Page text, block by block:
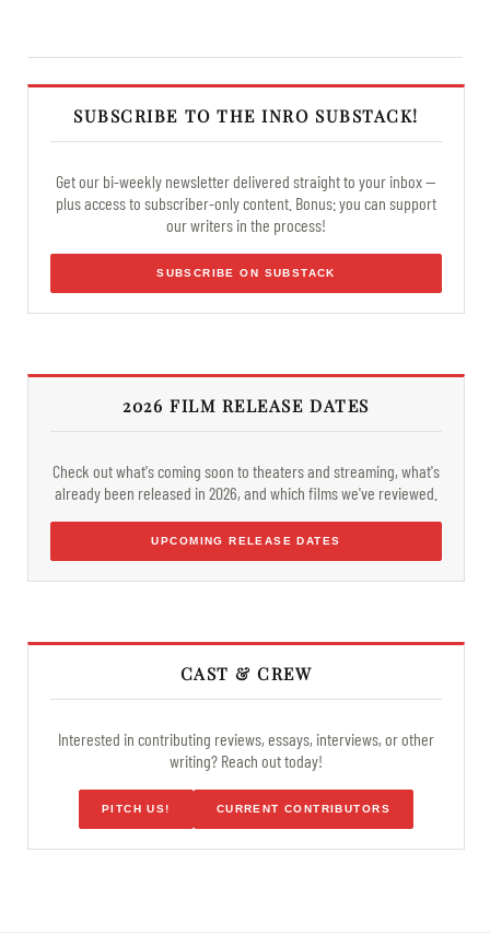
SUBSCRIBE TO THE INRO SUBSTACK!
Get our bi-weekly newsletter delivered straight to your inbox —
plus access to subscriber-only content. Bonus: you can support
our writers in the process!
SUBSCRIBE ON SUBSTACK
2026 FILM RELEASE DATES
Check out what's coming soon to theaters and streaming, what's
already been released in 2026, and which films we've reviewed.
UPCOMING RELEASE DATES
CAST & CREW
Interested in contributing reviews, essays, interviews, or other
writing? Reach out today!
PITCH US! CURRENT CONTRIBUTORS